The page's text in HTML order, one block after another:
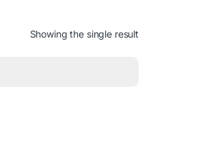
Showing the single result